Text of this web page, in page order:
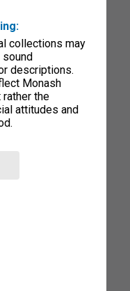
collections may
descriptions.
Monash
rather the
attitudes and